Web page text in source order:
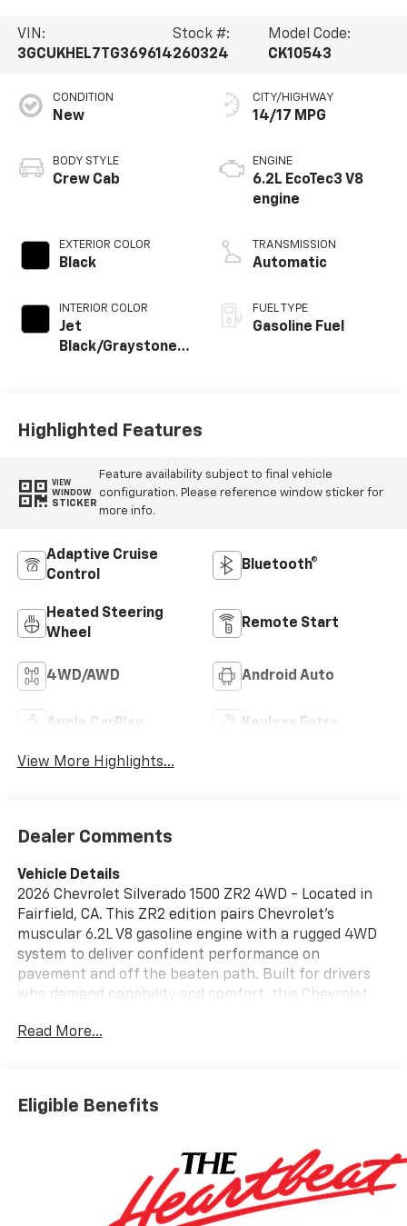
VIN:
3GCUKHEL7TG369614
Stock #:
260324
Model Code:
CK10543
CONDITION
New
BODY STYLE
Crew Cab
EXTERIOR COLOR
Black
INTERIOR COLOR
Jet
Black/Graystone,
CITY/HIGHWAY
14/17 MPG
ENGINE
6.2L EcoTec3 V8
engine
TRANSMISSION
Automatic
FUEL TYPE
Gasoline Fuel
Highlighted Features
VIEW
WINDOW
STICKER
Feature availability subject to final vehicle
configuration. Please reference window sticker for
more info.
Adaptive Cruise
Control
Bluetooth®
Heated Steering
Wheel
Remote Start
4WD/AWD Android Auto
Apple CarPlay Keyless Entry
View More Highlights...
Dealer Comments
Vehicle Details
2026 Chevrolet Silverado 1500 ZR2 4WD - Located in
Fairfield, CA. This ZR2 edition pairs Chevrolet's
muscular 6.2L V8 gasoline engine with a rugged 4WD
system to deliver confident performance on
pavement and off the beaten path. Built for drivers
who demand capability and comfort, this Chevrolet
includes upgraded suspension, skid protection, and
balances utility and technology. Android Auto
integration keeps your smartphone connected for
system ensures easy access to essentials. Safety and
convenience come standard with a Back-Up Camera
for precise maneuvering, Adaptive Cruise Control for
highway confidence, and Remote Start for comfort in
Read More...
Eligible Benefits